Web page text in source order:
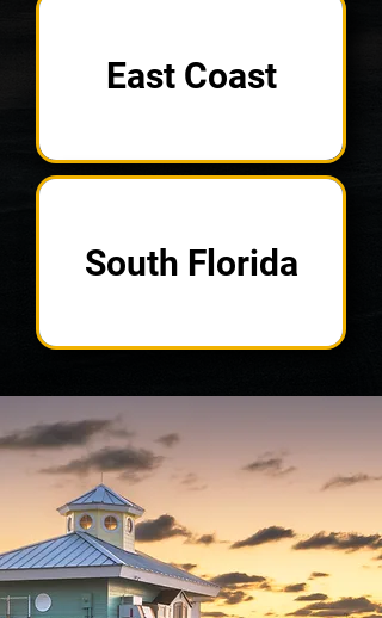
East Coast
South Florida